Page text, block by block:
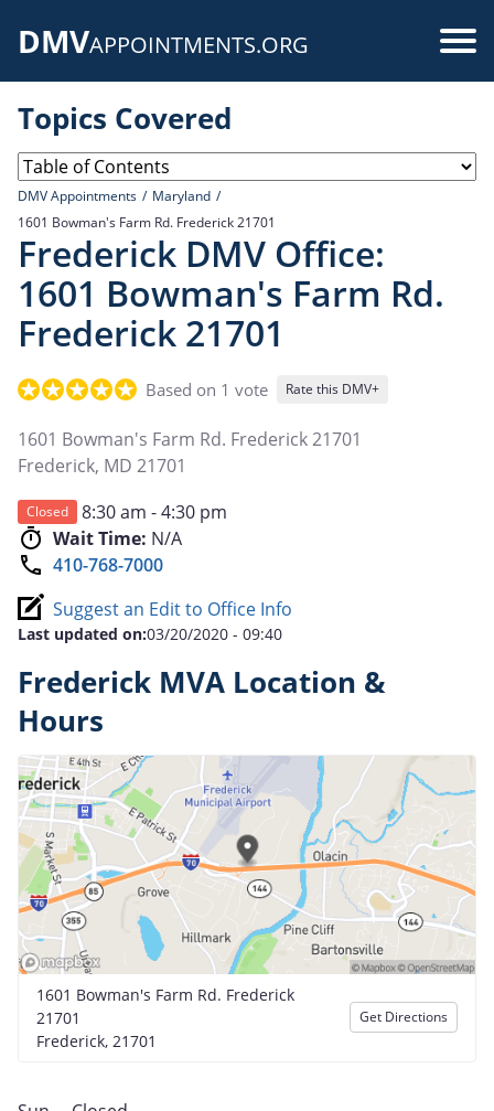
DMVAPPOINTMENTS.ORG
Topics Covered
DMV Appointments
Maryland
1601 Bowman's Farm Rd. Frederick 21701
Frederick DMV Office:
1601 Bowman's Farm Rd.
Frederick 21701
Based on 1 vote Rate this DMV+
1601 Bowman's Farm Rd. Frederick 21701
Frederick, MD 21701
Closed
8:30 am - 4:30 pm
Wait Time: N/A
410-768-7000
Suggest an Edit to Office Info
Last updated on:03/20/2020 - 09:40
Frederick MVA Location &
Hours
1601 Bowman's Farm Rd. Frederick
21701
Frederick, 21701
Get Directions